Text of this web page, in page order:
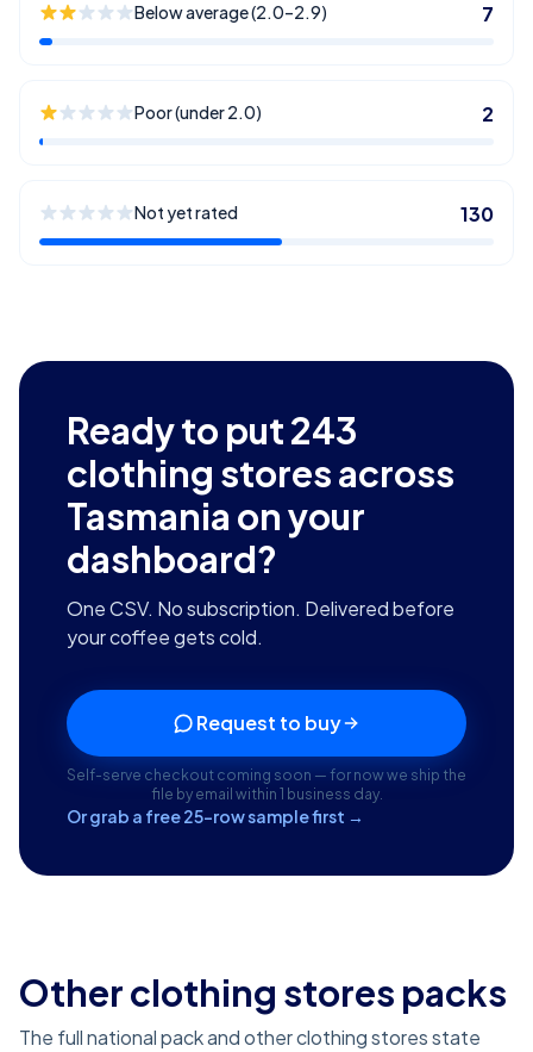
Below average (2.0–2.9) 7
Poor (under 2.0) 2
Not yet rated 130
Ready to put243
clothing stores across
Tasmania on your
dashboard?
One CSV. No subscription. Delivered before
your coffee gets cold.
Request to buy
Self-serve checkout coming soon — for now we ship the
file by email within 1 business day.
Or grab a free 25-row sample first →
Other clothing stores packs
The full national pack and other clothing stores state